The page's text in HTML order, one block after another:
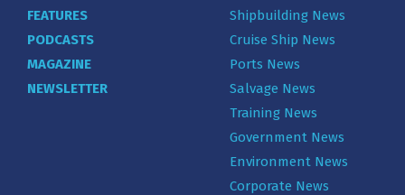
FEATURES
PODCASTS
MAGAZINE
NEWSLETTER
Shipbuilding News
Cruise Ship News
Ports News
Salvage News
Training News
Government News
Environment News
Corporate News